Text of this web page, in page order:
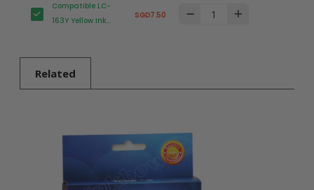
Brother Printer
Compatible LC-
163Y Yellow Ink
SGD7.50
Related